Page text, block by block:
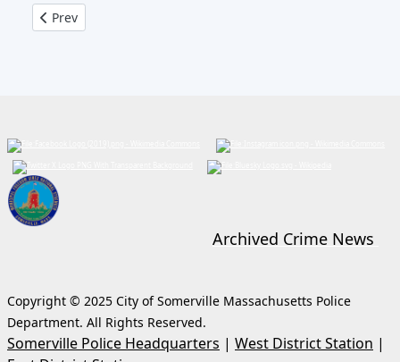
Previous article: Child Safety Seat Installs
Prev
Archived Crime News
Copyright © 2025 City of Somerville Massachusetts Police
Department. All Rights Reserved.
Somerville Police Headquarters | West District Station |